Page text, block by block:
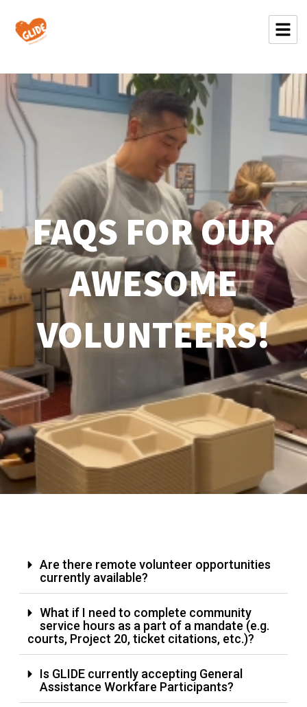
FAQS FOR OUR
AWESOME
VOLUNTEERS!
Are there remote volunteer opportunities
currently available?
What if I need to complete community
service hours as a part of a mandate (e.g.
courts, Project 20, ticket citations, etc.)?
Is GLIDE currently accepting General
Assistance Workfare Participants?